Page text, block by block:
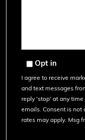
Opt in
I agree to receive
and text messages
reply 'stop' at any time
emails. Consent is not
rates may apply. Msg